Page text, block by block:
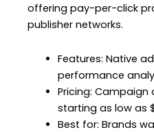
offering pay-per-click
publisher networks.
Features: Native
performance
Pricing: Campaign
starting as low as
Best for: Brands